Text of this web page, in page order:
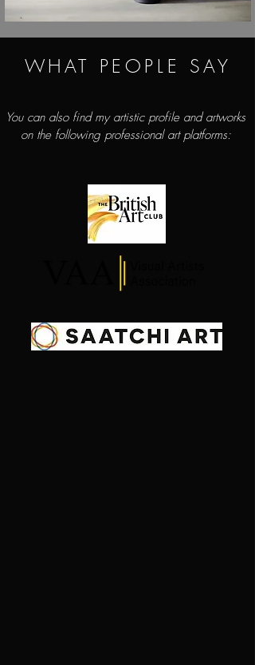
WHAT PEOPLE SAY
You can also find my artistic profile and artworks
on the following professional art platforms: